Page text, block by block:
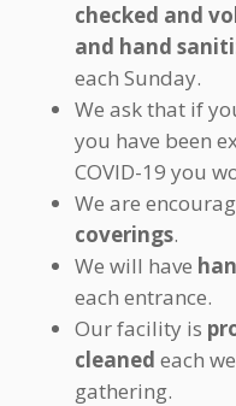
checked and
and hand
each Sunday.
We ask that if
you have been
COVID-19 you
We are
coverings.
We will have
each entrance.
Our facility is
cleaned each
gathering.